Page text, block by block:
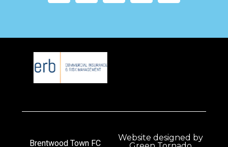
Brentwood Town FC
Website designed by